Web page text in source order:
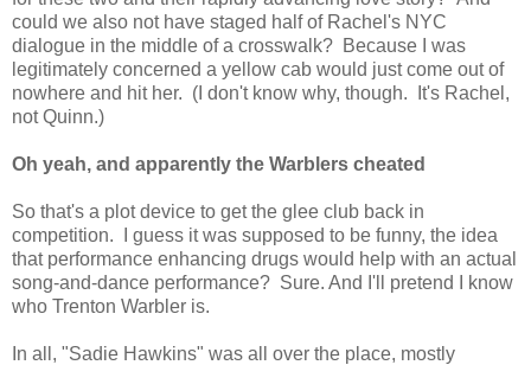
could we also not have staged half of Rachel's NYC
dialogue in the middle of a crosswalk? Because I was
legitimately concerned a yellow cab would just come out of
nowhere and hit her. (I don't know why, though. It's Rachel,
not Quinn.)
Oh yeah, and apparently the Warblers cheated
So that's a plot device to get the glee club back in
competition. I guess it was supposed to be funny, the idea
that performance enhancing drugs would help with an actual
song-and-dance performance? Sure. And I'll pretend I know
who Trenton Warbler is.
In all, "Sadie Hawkins" was all over the place, mostly